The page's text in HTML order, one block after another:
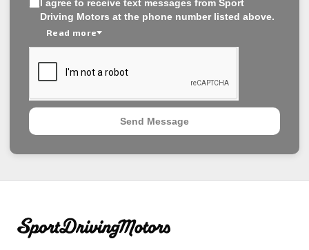
I agree to receive text messages from Sport
Driving Motors at the phone number listed above.
Read more
Send Message